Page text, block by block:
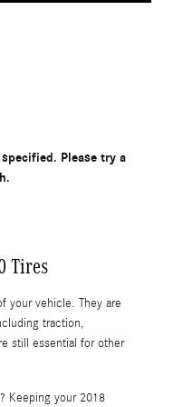
Please try a
Tires
your vehicle. They are
traction,
still essential for other
Keeping your 2018